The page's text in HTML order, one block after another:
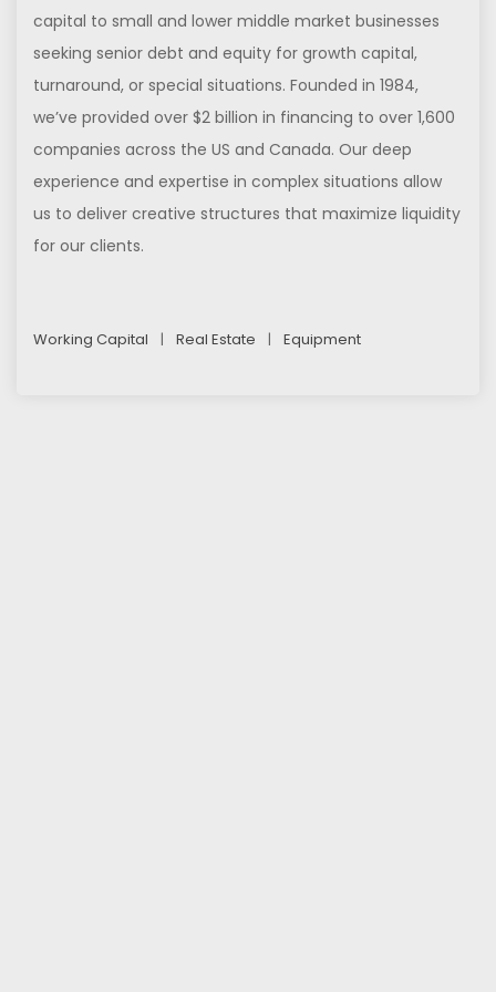
capital to small and lower middle market businesses
seeking senior debt and equity for growth capital,
turnaround, or special situations. Founded in 1984,
we’ve provided over $2 billion in financing to over 1,600
companies across the US and Canada. Our deep
experience and expertise in complex situations allow
us to deliver creative structures that maximize liquidity
for our clients.
Working Capital | Real Estate | Equipment